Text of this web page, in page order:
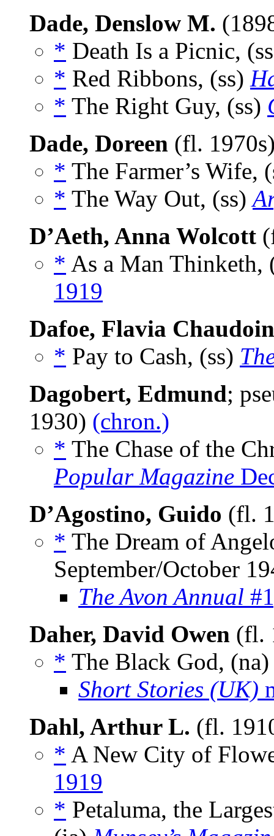
Dade, Denslow M.
* Death Is a Picnic,
* Red Ribbons, (ss)
* The Right Guy, (ss)
Dade, Doreen (fl.
* The Farmer’s Wife,
* The Way Out, (ss)
D’Aeth, Anna Wolcott
* As a Man Thinketh,
1919
Dafoe, Flavia Chaudoin
* Pay to Cash, (ss)
Dagobert, Edmund;
1930) (chron.)
* The Chase of the
Popular Magazine
D’Agostino, Guido (fl.
* The Dream of
September/October
The Avon Annual
Daher, David Owen (fl.
* The Black God,
Short Stories (UK)
Dahl, Arthur L. (fl.
* A New City of
1919
* Petaluma, the